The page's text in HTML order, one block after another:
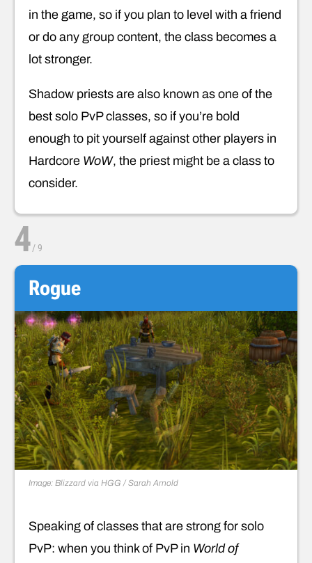
in the game, so if you plan to level with a friend
or do any group content, the class becomes a
lot stronger.
Shadow priests are also known as one of the
best solo PvP classes, so if you’re bold
enough to pit yourself against other players in
Hardcore WoW, the priest might be a class to
consider.
4/ 9
Rogue
Image: Blizzard via HGG / Sarah Arnold
Speaking of classes that are strong for solo
PvP: when you think of PvP in World of